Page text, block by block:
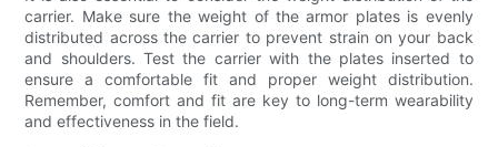
carrier. Make sure the weight of the armor plates is evenly
distributed across the carrier to prevent strain on your back
and shoulders. Test the carrier with the plates inserted to
ensure a comfortable fit and proper weight distribution.
Remember, comfort and fit are key to long-term wearability
and effectiveness in the field.